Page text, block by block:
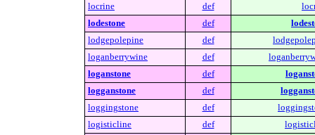
locrine
def
lodestone
def
lodgepolepine
def
loganberrywine
def
loganstone
def
logganstone
def
loggingstone
def
logisticline
def